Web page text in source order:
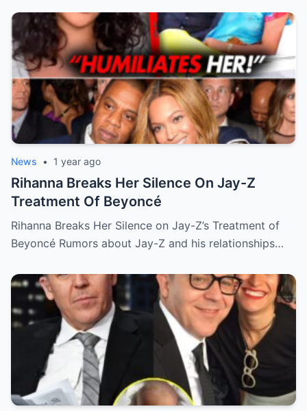
News • 1 year ago
Rihanna Breaks Her Silence On Jay-Z
Treatment Of Beyoncé
Rihanna Breaks Her Silence on Jay-Z’s Treatment of
Beyoncé Rumors about Jay-Z and his relationships…